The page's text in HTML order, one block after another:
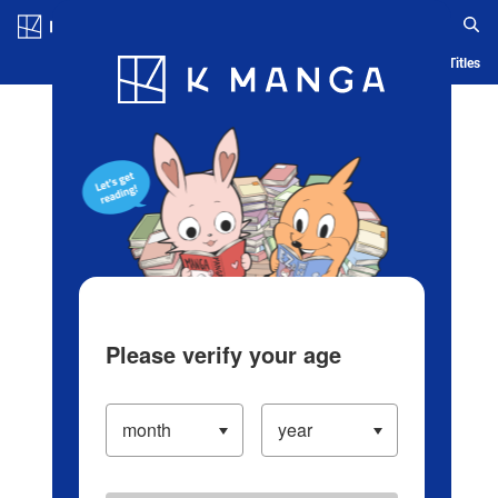
Blog App Ranking History Serialized Titles
Please verify your age